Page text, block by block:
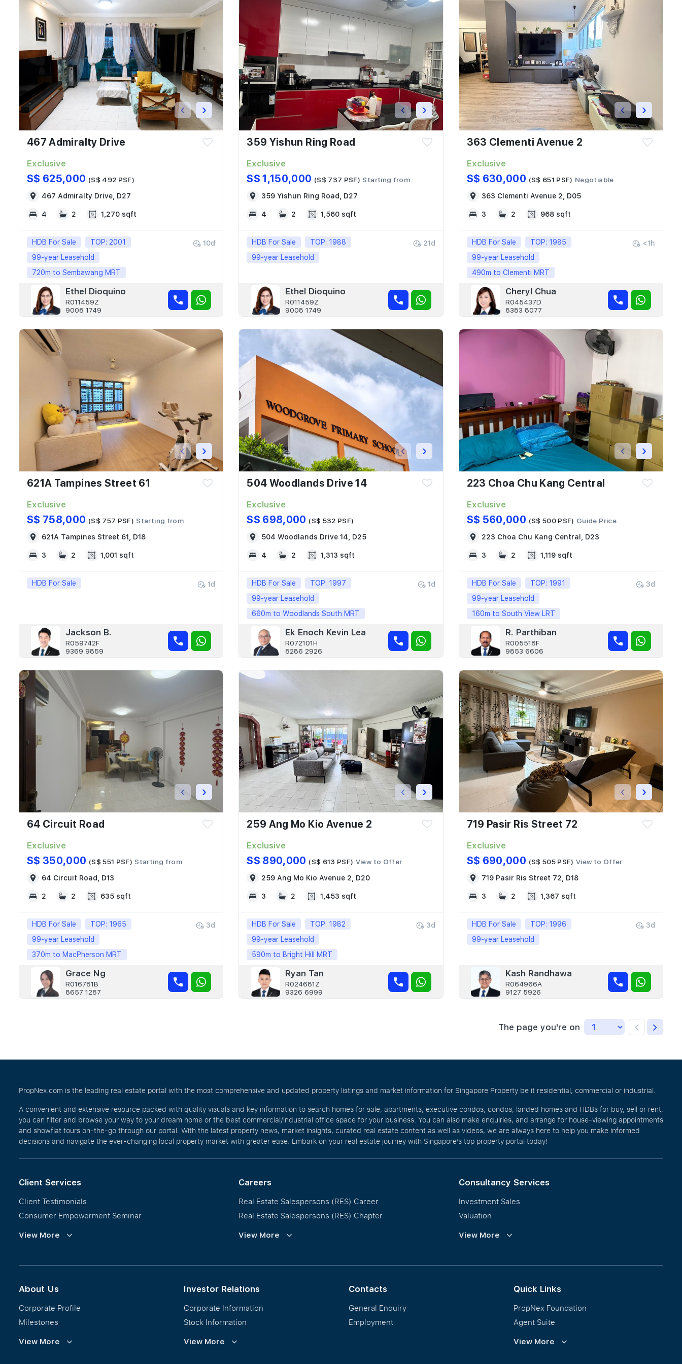
‹ ›
467 Admiralty Drive
Exclusive
S$ 625,000 (S$ 492 PSF)
467 Admiralty Drive, D27
4 2 1,270 sqft
HDB For Sale
TOP: 2001
99-year Leasehold
720m to Sembawang MRT
10d
Ethel Dioquino
R011459Z
9008 1749
‹ ›
359 Yishun Ring Road
Exclusive
S$ 1,150,000 (S$ 737 PSF) Starting from
359 Yishun Ring Road, D27
4 2 1,560 sqft
HDB For Sale
TOP: 1988
99-year Leasehold
21d
Ethel Dioquino
R011459Z
9008 1749
‹ ›
363 Clementi Avenue 2
Exclusive
S$ 630,000 (S$ 651 PSF) Negotiable
363 Clementi Avenue 2, D05
3 2 968 sqft
HDB For Sale
TOP: 1985
99-year Leasehold
490m to Clementi MRT
<1h
Cheryl Chua
R045437D
8383 8077
‹ ›
621A Tampines Street 61
Exclusive
S$ 758,000 (S$ 757 PSF) Starting from
621A Tampines Street 61, D18
3 2 1,001 sqft
HDB For Sale 1d
Jackson B.
R059742F
9369 9859
‹ ›
504 Woodlands Drive 14
Exclusive
S$ 698,000 (S$ 532 PSF)
504 Woodlands Drive 14, D25
4 2 1,313 sqft
HDB For Sale
TOP: 1997
99-year Leasehold
660m to Woodlands South MRT
1d
Ek Enoch Kevin Lea
R072101H
8286 2926
‹ ›
223 Choa Chu Kang Central
Exclusive
S$ 560,000 (S$ 500 PSF) Guide Price
223 Choa Chu Kang Central, D23
3 2 1,119 sqft
HDB For Sale
TOP: 1991
99-year Leasehold
160m to South View LRT
3d
R. Parthiban
R005518F
9853 6606
‹ ›
64 Circuit Road
Exclusive
S$ 350,000 (S$ 551 PSF) Starting from
64 Circuit Road, D13
2 2 635 sqft
HDB For Sale
TOP: 1965
99-year Leasehold
370m to MacPherson MRT
3d
Grace Ng
R016781B
8657 1287
‹ ›
259 Ang Mo Kio Avenue 2
Exclusive
S$ 890,000 (S$ 613 PSF) View to Offer
259 Ang Mo Kio Avenue 2, D20
3 2 1,453 sqft
HDB For Sale
TOP: 1982
99-year Leasehold
590m to Bright Hill MRT
3d
Ryan Tan
R024681Z
9326 6999
‹ ›
719 Pasir Ris Street 72
Exclusive
S$ 690,000 (S$ 505 PSF) View to Offer
719 Pasir Ris Street 72, D18
3 2 1,367 sqft
HDB For Sale
TOP: 1996
99-year Leasehold
3d
Kash Randhawa
R064966A
9127 5926
The page you're on
PropNex.com is the leading real estate portal with the most comprehensive and updated property listings and market information for Singapore Property be it residential, commercial or industrial.
A convenient and extensive resource packed with quality visuals and key information to search homes for sale, apartments, executive condos, condos, landed homes and HDBs for buy, sell or rent,
you can filter and browse your way to your dream home or the best commercial/industrial office space for your business. You can also make enquiries, and arrange for house-viewing appointments
and showflat tours on-the-go through our portal. With the latest property news, market insights, curated real estate content as well as videos, we are always here to help you make informed
decisions and navigate the ever-changing local property market with greater ease. Embark on your real estate journey with Singapore’s top property portal today!
Client Services
Client Testimonials
Consumer Empowerment Seminar
Commission Guidelines
View More
Careers
Real Estate Salespersons (RES) Career
Real Estate Salespersons (RES) Chapter
Training and Development
View More
Consultancy Services
Investment Sales
Valuation
Corporate Leasing
View More
About Us
Corporate Profile
Milestones
Vision, Mission & Values
View More
Investor Relations
Corporate Information
Stock Information
Financial Information
View More
Contacts
General Enquiry
Employment
Quick Links
PropNex Foundation
Agent Suite
PWS
View More